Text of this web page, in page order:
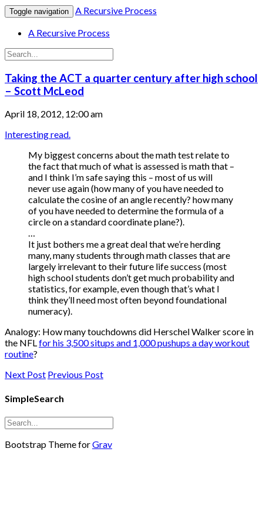
Toggle navigation
A Recursive Process
A Recursive Process
Taking the ACT a quarter century after high school
– Scott McLeod
April 18, 2012, 12:00 am
Interesting read.
My biggest concerns about the math test relate to
the fact that much of what is assessed is math that –
and I think I’m safe saying this – most of us will
never use again (how many of you have needed to
calculate the cosine of an angle recently? how many
of you have needed to determine the formula of a
circle on a standard coordinate plane?).
…
It just bothers me a great deal that we’re herding
many, many students through math classes that are
largely irrelevant to their future life success (most
high school students don’t get much probability and
statistics, for example, even though that’s what I
think they’ll need most often beyond foundational
numeracy).
Analogy: How many touchdowns did Herschel Walker score in
the NFLfor his 3,500 situps and 1,000 pushups a day workout
routine?
Next Post Previous Post
SimpleSearch
Bootstrap Theme forGrav